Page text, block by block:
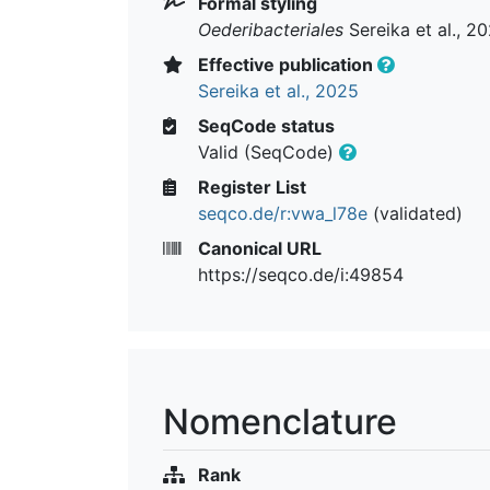
Oederibacteriales Sereika et al.,
Effective publication
Sereika et al., 2025
SeqCode status
Valid (SeqCode)
Register List
seqco.de/r:vwa_l78e (validated)
Canonical URL
https://seqco.de/i:49854
Nomenclature
Rank